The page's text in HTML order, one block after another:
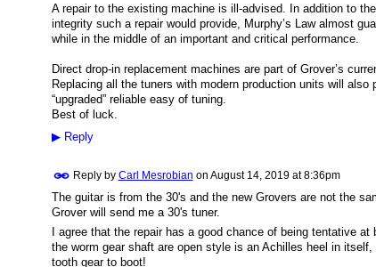
A repair to the existing machine is ill-advised. In addition to
integrity such a repair would provide, Murphy’s Law almost
while in the middle of an important and critical performance.
Direct drop-in replacement machines are part of Grover’s
Replacing all the tuners with modern production units will also
“upgraded” reliable easy of tuning.
Best of luck.
▶Reply
Reply by Carl Mesrobian on August 14, 2019 at 8:36pm
The guitar is from the 30's and the new Grovers are not the
Grover will send me a 30's tuner.
I agree that the repair has a good chance of being tentative
the worm gear shaft are open style is an Achilles heel in
tooth gear to boot!